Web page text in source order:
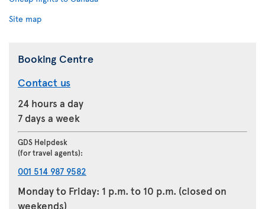
Site map
Booking Centre
Contact us
24 hours a day
7 days a week
GDS Helpdesk
(for travel agents):
001 514 987 9582
Monday to Friday: 1 p.m. to 10 p.m. (closed on
weekends)